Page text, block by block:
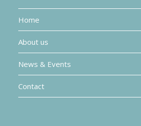
Home
About us
News & Events
Contact